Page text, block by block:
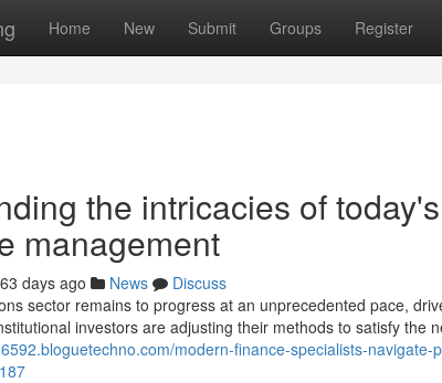
Home New Submit Groups Register
the intricacies of
management
63 days ago News
Discuss
sector remains to progress at an unprecedented pace,
investors are adjusting their methods to satisfy the
modern-finance-specialists-